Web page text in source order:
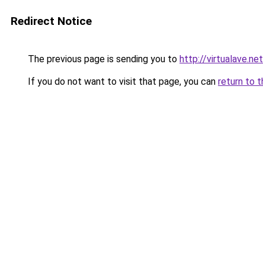
Redirect Notice
The previous page is sending you to http://virtualave.net
If you do not want to visit that page, you can return to